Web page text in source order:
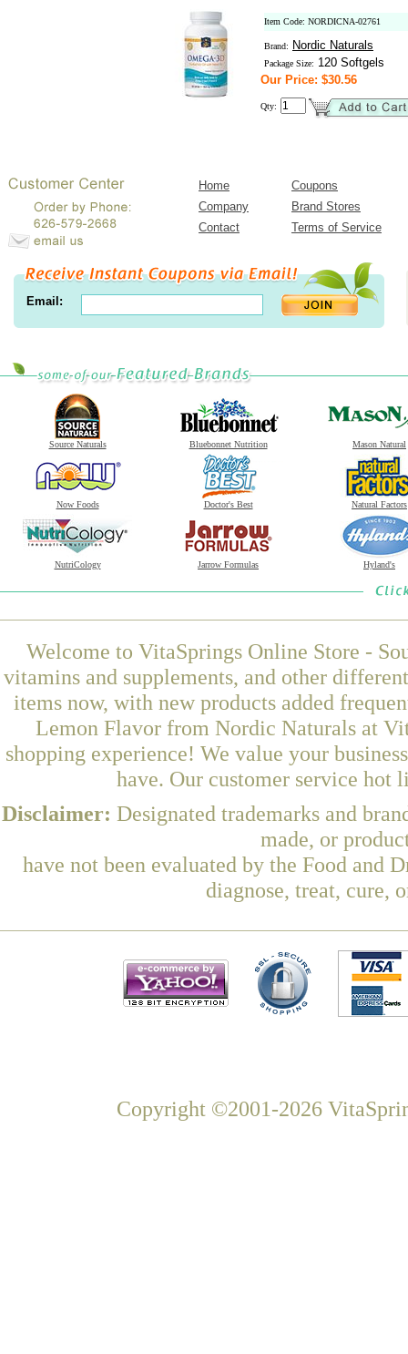
Item Code: NORDICNA-02761
Brand: Nordic Naturals
Package Size: 120 Softgels
Our Price: $30.56
Qty:
Home
Coupons
Company
Brand Stores
Contact
Terms of Service
Email:
Source Naturals Bluebonnet Nutrition Mason Natural
Now Foods Doctor's Best Natural Factors
NutriCology Jarrow Formulas Hyland's
Welcome to VitaSprings Online Store -
vitamins and supplements, and other
items now, with new products added
Lemon Flavor from Nordic Naturals at
shopping experience! We value your
have. Our customer service hot
Disclaimer: Designated trademarks and
made, or
have not been evaluated by the Food and
diagnose, treat, cure,
Copyright ©2001-2026